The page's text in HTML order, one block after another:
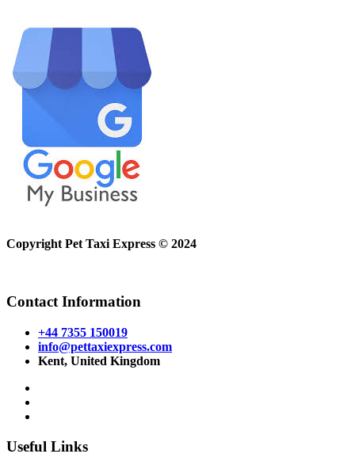
Copyright Pet Taxi Express © 2024
Contact Information
+44 7355 150019
info@pettaxiexpress.com
Kent, United Kingdom
Useful Links